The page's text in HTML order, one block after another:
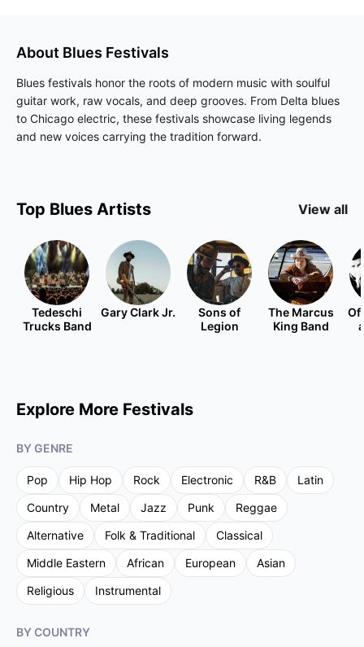
About Blues Festivals
Blues festivals honor the roots of modern music with soulful
guitar work, raw vocals, and deep grooves. From Delta blues
to Chicago electric, these festivals showcase living legends
and new voices carrying the tradition forward.
Top Blues Artists View all
Tedeschi
Trucks Band
Gary Clark Jr.
Sons of
Legion
The Marcus
King Band
Of
Explore More Festivals
BY GENRE
Pop Hip Hop Rock Electronic R&B
Latin
Country
Metal Jazz Punk
Reggae
Alternative
Folk & Traditional
Classical
Middle Eastern
African European
Asian
Religious
Instrumental
BY COUNTRY